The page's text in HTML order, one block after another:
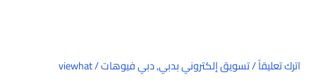
اترك تعليقاً/تسويق إلكتروني بدبي,دبي فيوهات/
viewhat